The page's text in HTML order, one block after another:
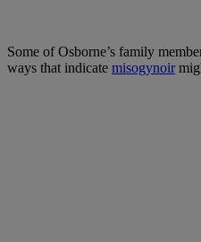
Some of Osborne’s family
ways that indicate misogynoir